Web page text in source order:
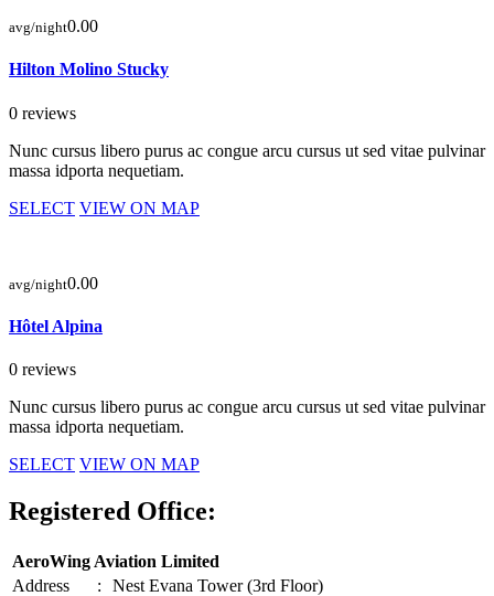
avg/night0.00
Hilton Molino Stucky
0 reviews
Nunc cursus libero purus ac congue arcu cursus ut sed vitae pulvinar
massa idporta nequetiam.
SELECT VIEW ON MAP
avg/night0.00
Hôtel Alpina
0 reviews
Nunc cursus libero purus ac congue arcu cursus ut sed vitae pulvinar
massa idporta nequetiam.
SELECT VIEW ON MAP
Registered Office:
AeroWing Aviation Limited
Address
:
Nest Evana Tower (3rd Floor)